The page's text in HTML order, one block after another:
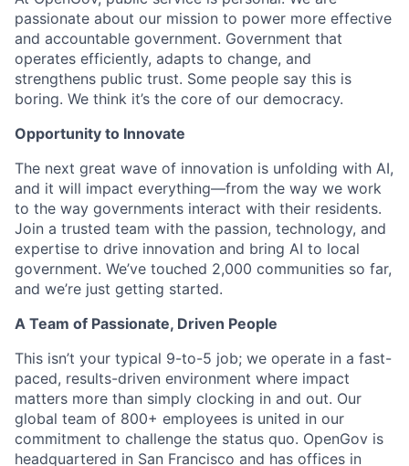
passionate about our mission to power more effective
and accountable government. Government that
operates efficiently, adapts to change, and
strengthens public trust. Some people say this is
boring. We think it’s the core of our democracy.
Opportunity to Innovate
The next great wave of innovation is unfolding with AI,
and it will impact everything—from the way we work
to the way governments interact with their residents.
Join a trusted team with the passion, technology, and
expertise to drive innovation and bring AI to local
government. We’ve touched 2,000 communities so far,
and we’re just getting started.
A Team of Passionate, Driven People
This isn’t your typical 9-to-5 job; we operate in a fast-
paced, results-driven environment where impact
matters more than simply clocking in and out. Our
global team of 800+ employees is united in our
commitment to challenge the status quo. OpenGov is
headquartered in San Francisco and has offices in